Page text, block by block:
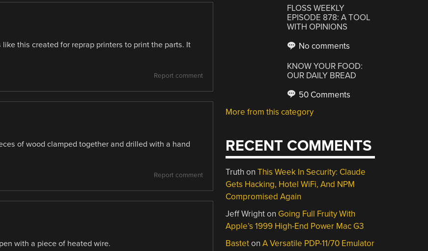
this created for reprap printers to print the parts. It
Report comment
of wood clamped together and drilled with a hand
Report comment
with a piece of heated wire.
FLOSS WEEKLY
EPISODE 878: A TOOL
WITH OPINIONS
No comments
KNOW YOUR FOOD:
OUR DAILY BREAD
50 Comments
More from this category
RECENT COMMENTS
Truth onThis Week In Security: Claude
Gets Hacking, Hotel WiFi, And NPM
Compromised Again
Jeff Wrighton Going Full Fruity With
Apple’s 1999 High-End Power Mac G3
BastetonA Versatile PDP-11/70 Emulator